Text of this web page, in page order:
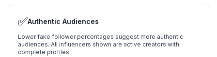
✅Authentic Audiences
Lower fake follower percentages suggest more authentic
audiences. All influencers shown are active creators with
complete profiles.